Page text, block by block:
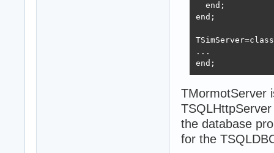
  end;
end;
...
end;
TMormotServer
the database
for the